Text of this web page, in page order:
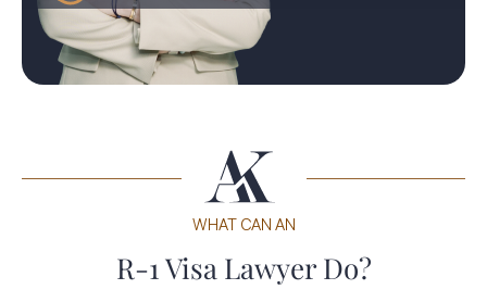
WHAT CAN AN
R-1 Visa Lawyer Do?